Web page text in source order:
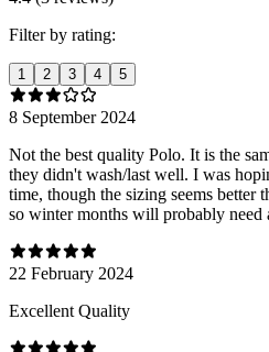
Filter by rating:
1 2 3 4 5
8 September 2024
Not the best quality Polo. It is the
they didn't wash/last well. I was
time, though the sizing seems better
so winter months will probably need
22 February 2024
Excellent Quality